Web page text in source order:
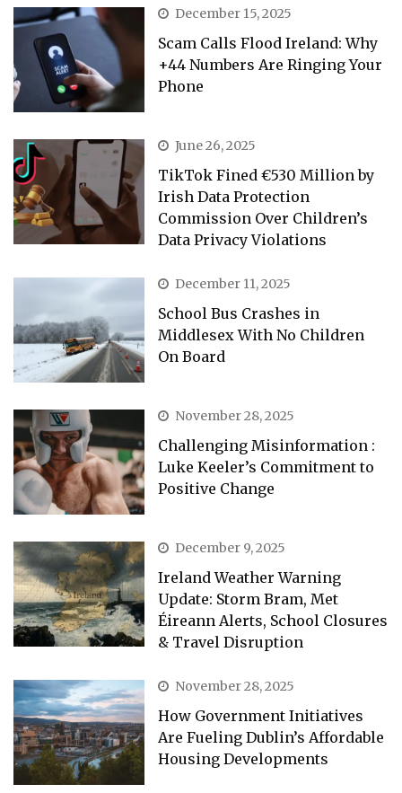
December 15, 2025
Scam Calls Flood Ireland: Why
+44 Numbers Are Ringing Your
Phone
June 26, 2025
TikTok Fined €530 Million by
Irish Data Protection
Commission Over Children’s
Data Privacy Violations
December 11, 2025
School Bus Crashes in
Middlesex With No Children
On Board
November 28, 2025
Challenging Misinformation :
Luke Keeler’s Commitment to
Positive Change
December 9, 2025
Ireland Weather Warning
Update: Storm Bram, Met
Éireann Alerts, School Closures
& Travel Disruption
November 28, 2025
How Government Initiatives
Are Fueling Dublin’s Affordable
Housing Developments